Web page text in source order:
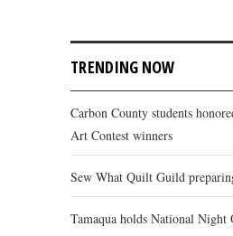
TRENDING NOW
Carbon County students
Art Contest winners
Sew What Quilt Guild
Tamaqua holds National